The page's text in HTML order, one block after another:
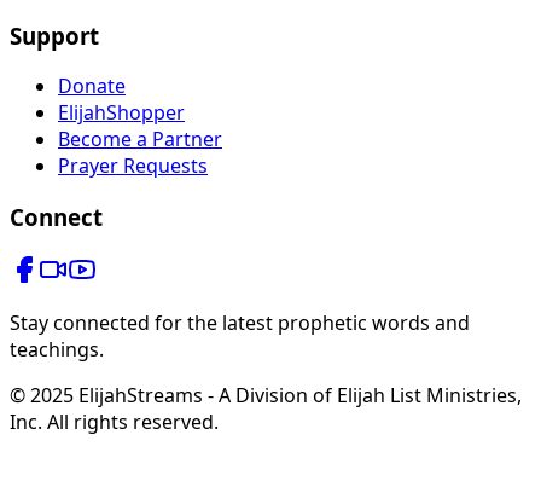
Support
Donate
ElijahShopper
Become a Partner
Prayer Requests
Connect
Stay connected for the latest prophetic words and
teachings.
© 2025 ElijahStreams - A Division of Elijah List Ministries,
Inc. All rights reserved.